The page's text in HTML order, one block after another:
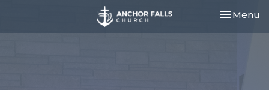
Toggle
Menu